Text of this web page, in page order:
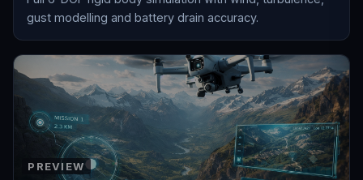
gust modelling and battery drain accuracy.
PREVIEW